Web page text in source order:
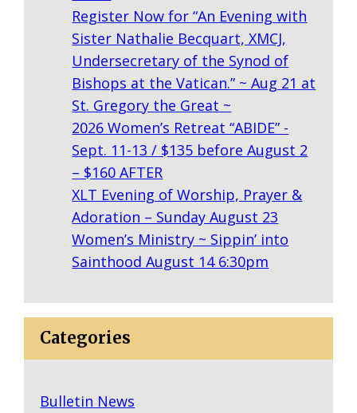
T
D
E
G
E
N
Register Now for “An Evening with
Sister Nathalie Becquart, XMCJ,
Undersecretary of the Synod of
Bishops at the Vatican.” ~ Aug 21 at
St. Gregory the Great ~
2026 Women’s Retreat “ABIDE” -
Sept. 11-13 / $135 before August 2
– $160 AFTER
XLT Evening of Worship, Prayer &
Adoration – Sunday August 23
Women’s Ministry ~ Sippin’ into
Sainthood August 14 6:30pm
Categories
Bulletin News